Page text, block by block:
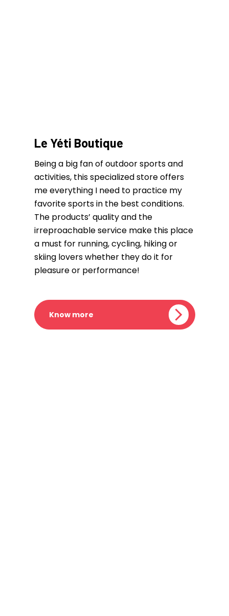
Le Yéti Boutique
Being a big fan of outdoor sports and
activities, this specialized store offers
me everything I need to practice my
favorite sports in the best conditions.
The products’ quality and the
irreproachable service make this place
a must for running, cycling, hiking or
skiing lovers whether they do it for
pleasure or performance!
Know more